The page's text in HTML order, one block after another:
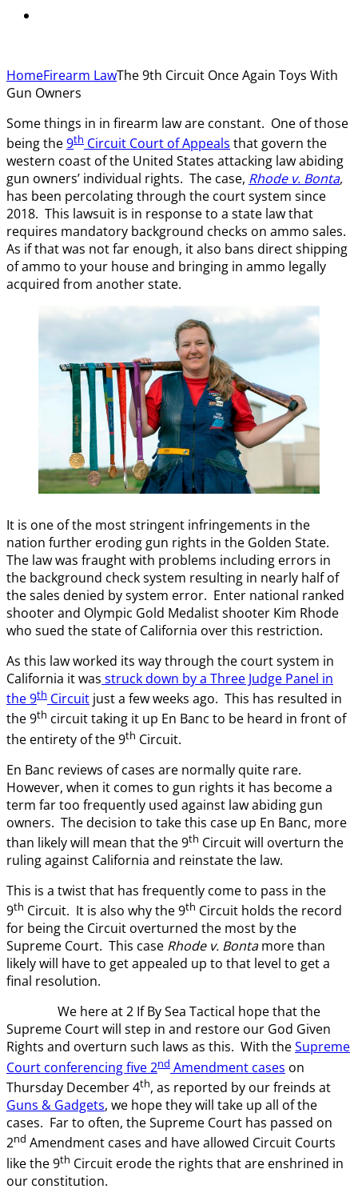
HomeFirearm LawThe 9th Circuit Once Again Toys With
Gun Owners
Some things in in firearm law are constant. One of those
being the9th Circuit Court of Appeals that govern the
western coast of the United States attacking law abiding
gun owners’ individual rights. The case, Rhode v. Bonta,
has been percolating through the court system since
2018. This lawsuit is in response to a state law that
requires mandatory background checks on ammo sales.
As if that was not far enough, it also bans direct shipping
of ammo to your house and bringing in ammo legally
acquired from another state.
It is one of the most stringent infringements in the
nation further eroding gun rights in the Golden State.
The law was fraught with problems including errors in
the background check system resulting in nearly half of
the sales denied by system error. Enter national ranked
shooter and Olympic Gold Medalist shooter Kim Rhode
who sued the state of California over this restriction.
As this law worked its way through the court system in
California it was struck down by a Three Judge Panel in
the 9th Circuit just a few weeks ago. This has resulted in
the 9th circuit taking it up En Banc to be heard in front of
the entirety of the 9th Circuit.
En Banc reviews of cases are normally quite rare.
However, when it comes to gun rights it has become a
term far too frequently used against law abiding gun
owners. The decision to take this case up En Banc, more
than likely will mean that the 9th Circuit will overturn the
ruling against California and reinstate the law.
This is a twist that has frequently come to pass in the
9th Circuit. It is also why the 9th Circuit holds the record
for being the Circuit overturned the most by the
Supreme Court. This case Rhode v. Bontamore than
likely will have to get appealed up to that level to get a
final resolution.
We here at 2 If By Sea Tactical hope that the
Supreme Court will step in and restore our God Given
Rights and overturn such laws as this. With theSupreme
Court conferencing five 2nd Amendment cases on
Thursday December 4th, as reported by our freinds at
Guns & Gadgets, we hope they will take up all of the
cases. Far to often, the Supreme Court has passed on
2nd Amendment cases and have allowed Circuit Courts
like the 9th Circuit erode the rights that are enshrined in
our constitution.